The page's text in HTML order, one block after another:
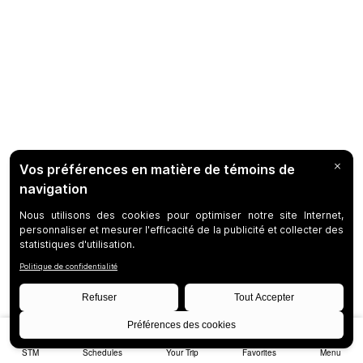
STM Schedules Your Trip Favorites Menu